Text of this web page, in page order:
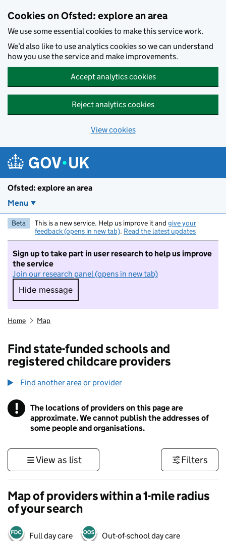
Cookies on Ofsted: explore an area
We use some essential cookies to make this service work.
We’d also like to use analytics cookies so we can understand
how you use the service and make improvements.
Accept analytics cookies
Reject analytics cookies
View cookies
Ofsted: explore an area
Menu
Beta This is a new service. Help us improve it and give your
feedback (opens in new tab). Read the latest updates
Sign up to take part in user research to help us improve
the service
Join our research panel (opens in new tab)
Hide message
Hide message. I do not want to take part in
Home Map
Find state-funded schools and
registered childcare providers
Find another area or provider
! Information
The locations of providers on this page are
approximate. We cannot publish the addresses of
some people and organisations.
View as list Filters
Map of providers within a 1-mile radius
of your search
Full day care Out-of-school day care